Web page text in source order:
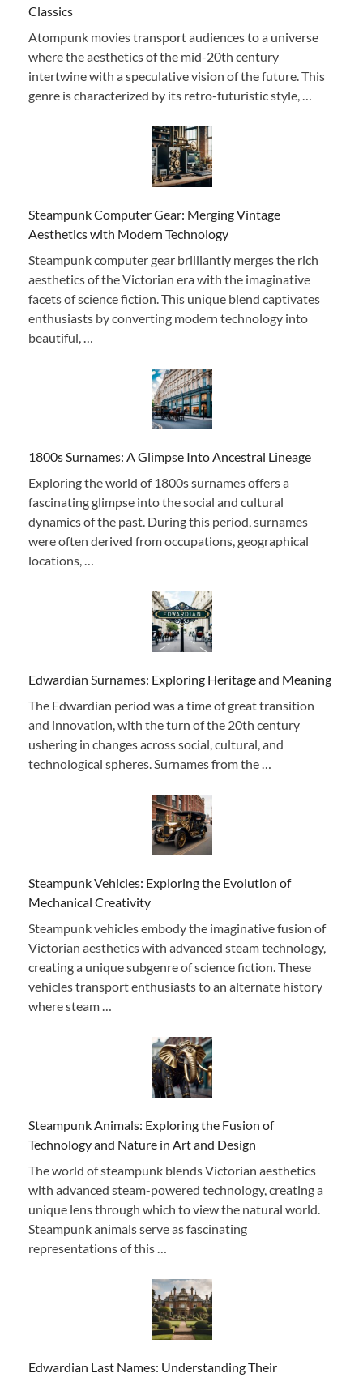
Classics
Atompunk movies transport audiences to a universe
where the aesthetics of the mid-20th century
intertwine with a speculative vision of the future. This
genre is characterized by its retro-futuristic style, …
Steampunk Computer Gear: Merging Vintage
Aesthetics with Modern Technology
Steampunk computer gear brilliantly merges the rich
aesthetics of the Victorian era with the imaginative
facets of science fiction. This unique blend captivates
enthusiasts by converting modern technology into
beautiful, …
1800s Surnames: A Glimpse Into Ancestral Lineage
Exploring the world of 1800s surnames offers a
fascinating glimpse into the social and cultural
dynamics of the past. During this period, surnames
were often derived from occupations, geographical
locations, …
Edwardian Surnames: Exploring Heritage and Meaning
The Edwardian period was a time of great transition
and innovation, with the turn of the 20th century
ushering in changes across social, cultural, and
technological spheres. Surnames from the …
Steampunk Vehicles: Exploring the Evolution of
Mechanical Creativity
Steampunk vehicles embody the imaginative fusion of
Victorian aesthetics with advanced steam technology,
creating a unique subgenre of science fiction. These
vehicles transport enthusiasts to an alternate history
where steam …
Steampunk Animals: Exploring the Fusion of
Technology and Nature in Art and Design
The world of steampunk blends Victorian aesthetics
with advanced steam-powered technology, creating a
unique lens through which to view the natural world.
Steampunk animals serve as fascinating
representations of this …
Edwardian Last Names: Understanding Their